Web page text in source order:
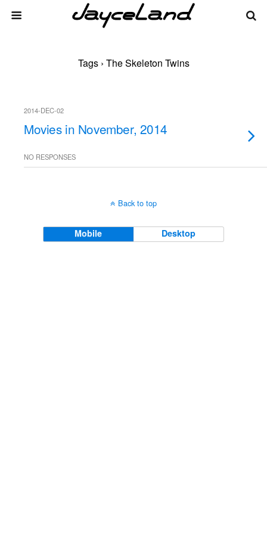
Tags › The Skeleton Twins
2014-DEC-02
Movies in November, 2014
NO RESPONSES
Back to top
Mobile Desktop